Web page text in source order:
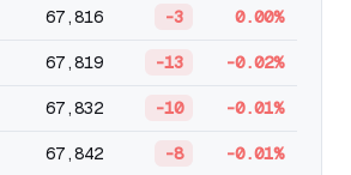
67,816 -3 0.00%
67,819 -13 -0.02%
67,832 -10 -0.01%
67,842 -8 -0.01%